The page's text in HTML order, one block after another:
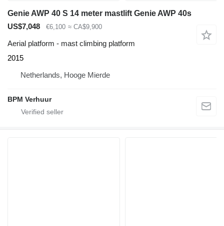
Genie AWP 40 S 14 meter mastlift Genie AWP 40s
US$7,048
€6,100 ≈ CA$9,900
Aerial platform - mast climbing platform
2015
Netherlands, Hooge Mierde
BPM Verhuur